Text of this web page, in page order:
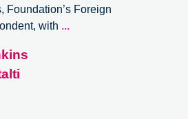
Foundation’s Foreign
with ...